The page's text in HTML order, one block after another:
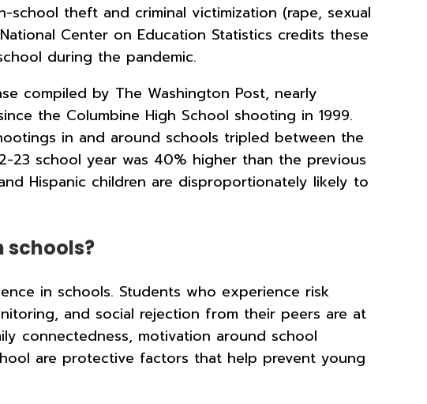
theft and criminal victimization (rape, sexual
Center on Education Statistics credits these
during the pandemic.
compiled by The Washington Post, nearly
the Columbine High School shooting in 1999.
in and around schools tripled between the
23 school year was 40% higher than the previous
Hispanic children are disproportionately likely to
schools?
in schools. Students who experience risk
and social rejection from their peers are at
connectedness, motivation around school
are protective factors that help prevent young